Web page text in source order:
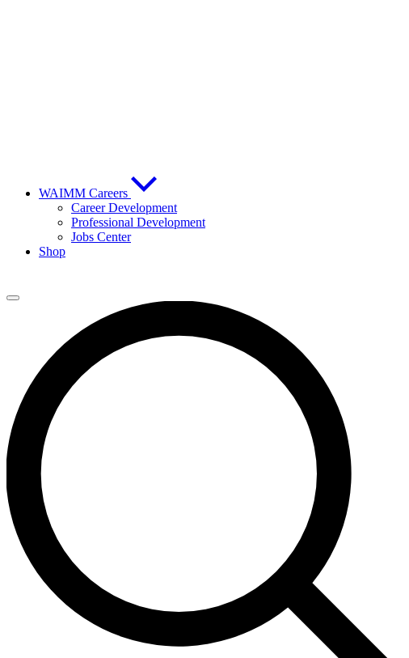
WAIMM Careers
Career Development
Professional Development
Jobs Center
Shop